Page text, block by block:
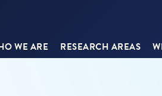
WE ARE RESEARCH AREAS